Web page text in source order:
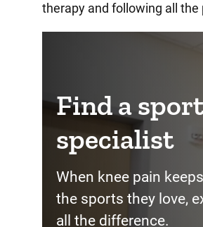
therapy and following all the
Find a
specialist
When knee pain
the sports they love,
all the difference.